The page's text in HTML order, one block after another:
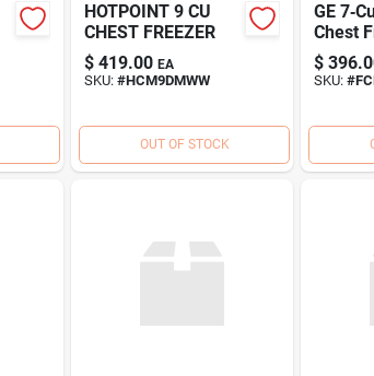
HOTPOINT 9 CU
CHEST FREEZER
$ 419.00 EA
SKU: #HCM9DMWW
OUT OF STOCK
GE
Chest
Deep
$
SKU:#